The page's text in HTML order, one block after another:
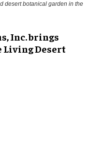
desert botanical garden in the
Inc. brings
Living Desert